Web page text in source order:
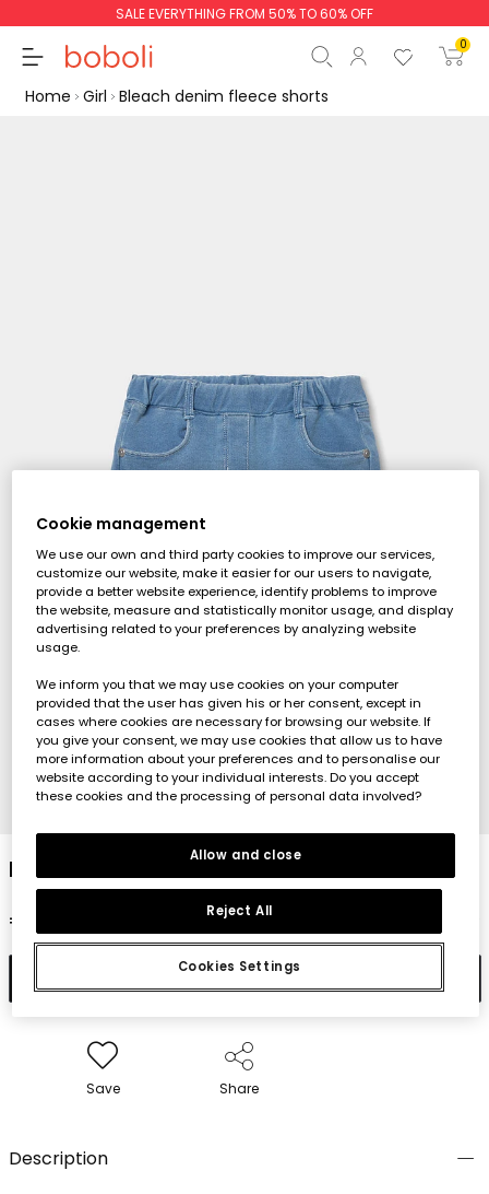
SALE EVERYTHING FROM 50% TO 60% OFF
0
Home Girl Bleach denim fleece shorts
1 2 3 4
Bleach denim fleece shorts
€22.95
Add to cart
Save Share
Description
Cookie management
We use our own and third party cookies to improve our services,
customize our website, make it easier for our users to navigate,
provide a better website experience, identify problems to improve
the website, measure and statistically monitor usage, and display
advertising related to your preferences by analyzing website
usage.
We inform you that we may use cookies on your computer
provided that the user has given his or her consent, except in
cases where cookies are necessary for browsing our website. If
you give your consent, we may use cookies that allow us to have
more information about your preferences and to personalise our
website according to your individual interests. Do you accept
these cookies and the processing of personal data involved?
Cookies Settings
Reject All
Allow and close